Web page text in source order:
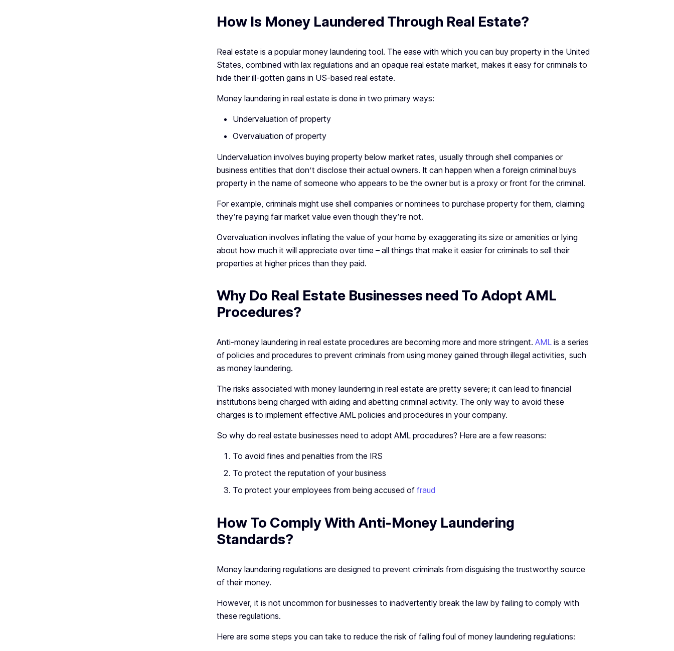
How Is Money Laundered Through Real Estate?
Real estate is a popular money laundering tool. The ease with which you can buy property in the United
States, combined with lax regulations and an opaque real estate market, makes it easy for criminals to
hide their ill-gotten gains in US-based real estate.
Money laundering in real estate is done in two primary ways:
Undervaluation of property
Overvaluation of property
Undervaluation involves buying property below market rates, usually through shell companies or
business entities that don’t disclose their actual owners. It can happen when a foreign criminal buys
property in the name of someone who appears to be the owner but is a proxy or front for the criminal.
For example, criminals might use shell companies or nominees to purchase property for them, claiming
they’re paying fair market value even though they’re not.
Overvaluation involves inflating the value of your home by exaggerating its size or amenities or lying
about how much it will appreciate over time – all things that make it easier for criminals to sell their
properties at higher prices than they paid.
Why Do Real Estate Businesses need To Adopt AML
Procedures?
Anti-money laundering in real estate procedures are becoming more and more stringent. AML is a series
of policies and procedures to prevent criminals from using money gained through illegal activities, such
as money laundering.
The risks associated with money laundering in real estate are pretty severe; it can lead to financial
institutions being charged with aiding and abetting criminal activity. The only way to avoid these
charges is to implement effective AML policies and procedures in your company.
So why do real estate businesses need to adopt AML procedures? Here are a few reasons:
To avoid fines and penalties from the IRS
To protect the reputation of your business
To protect your employees from being accused of fraud
How To Comply With Anti-Money Laundering
Standards?
Money laundering regulations are designed to prevent criminals from disguising the trustworthy source
of their money.
However, it is not uncommon for businesses to inadvertently break the law by failing to comply with
these regulations.
Here are some steps you can take to reduce the risk of falling foul of money laundering regulations: